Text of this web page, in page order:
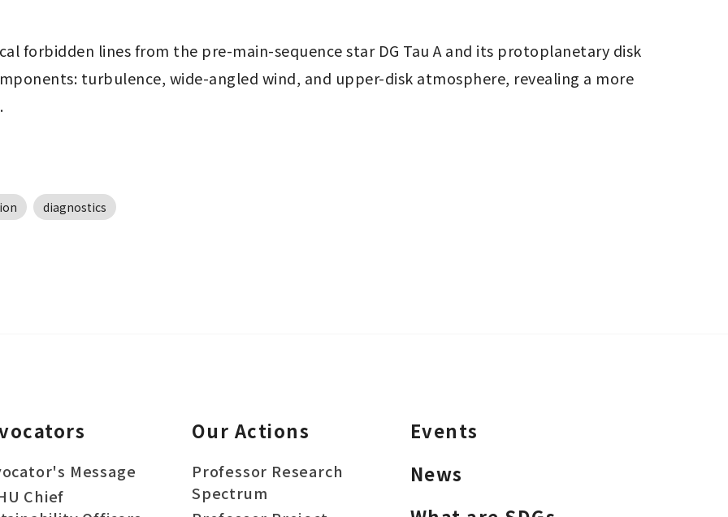
forbidden lines from the pre-main-sequence star DG Tau A and its protoplanetary disk
turbulence, wide-angled wind, and upper-disk atmosphere, revealing a more
diagnostics
Message
Chief
Our Actions
Professor Research
Spectrum
Events
News